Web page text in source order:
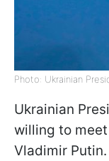
Photo: Ukrainian
Ukrainian
willing to
Vladimir